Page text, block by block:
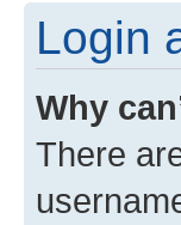
Login
Why
There